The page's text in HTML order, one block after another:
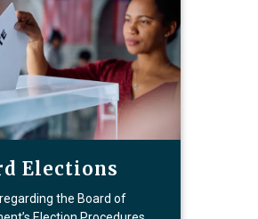
Elections
the Board of